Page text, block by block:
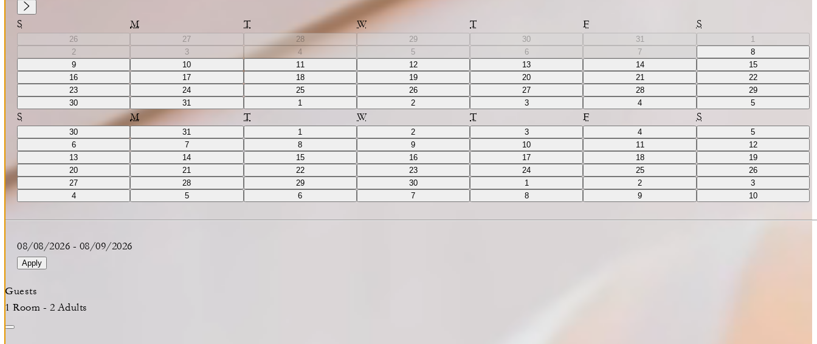
S M T W T F S
26 27 28 29 30 31
1
2
3 4 5 6 7
8
9
10 11 12 13 14
15
16
17 18 19 20 21
22
23
24 25 26 27 28
29
30
31 1 2 3 4 5
S M T W T F S
30 31 1 2 3 4
5
6
7 8 9 10 11
12
13
14 15 16 17 18
19
20
21 22 23 24 25
26
27
28 29 30 1 2
3
4
5 6 7 8 9 10
08/08/2026 - 08/09/2026
Apply
Guests
1 Room - 2 Adults